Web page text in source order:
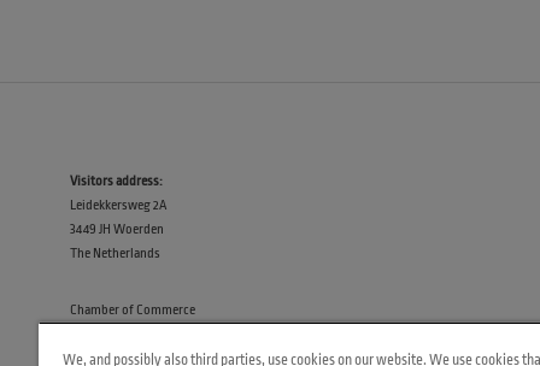
Visitors address:
Leidekkersweg 2A
3449 JH Woerden
The Netherlands
Chamber of Commerce
We, and possibly also third parties, use cookies on our website. We use cookies